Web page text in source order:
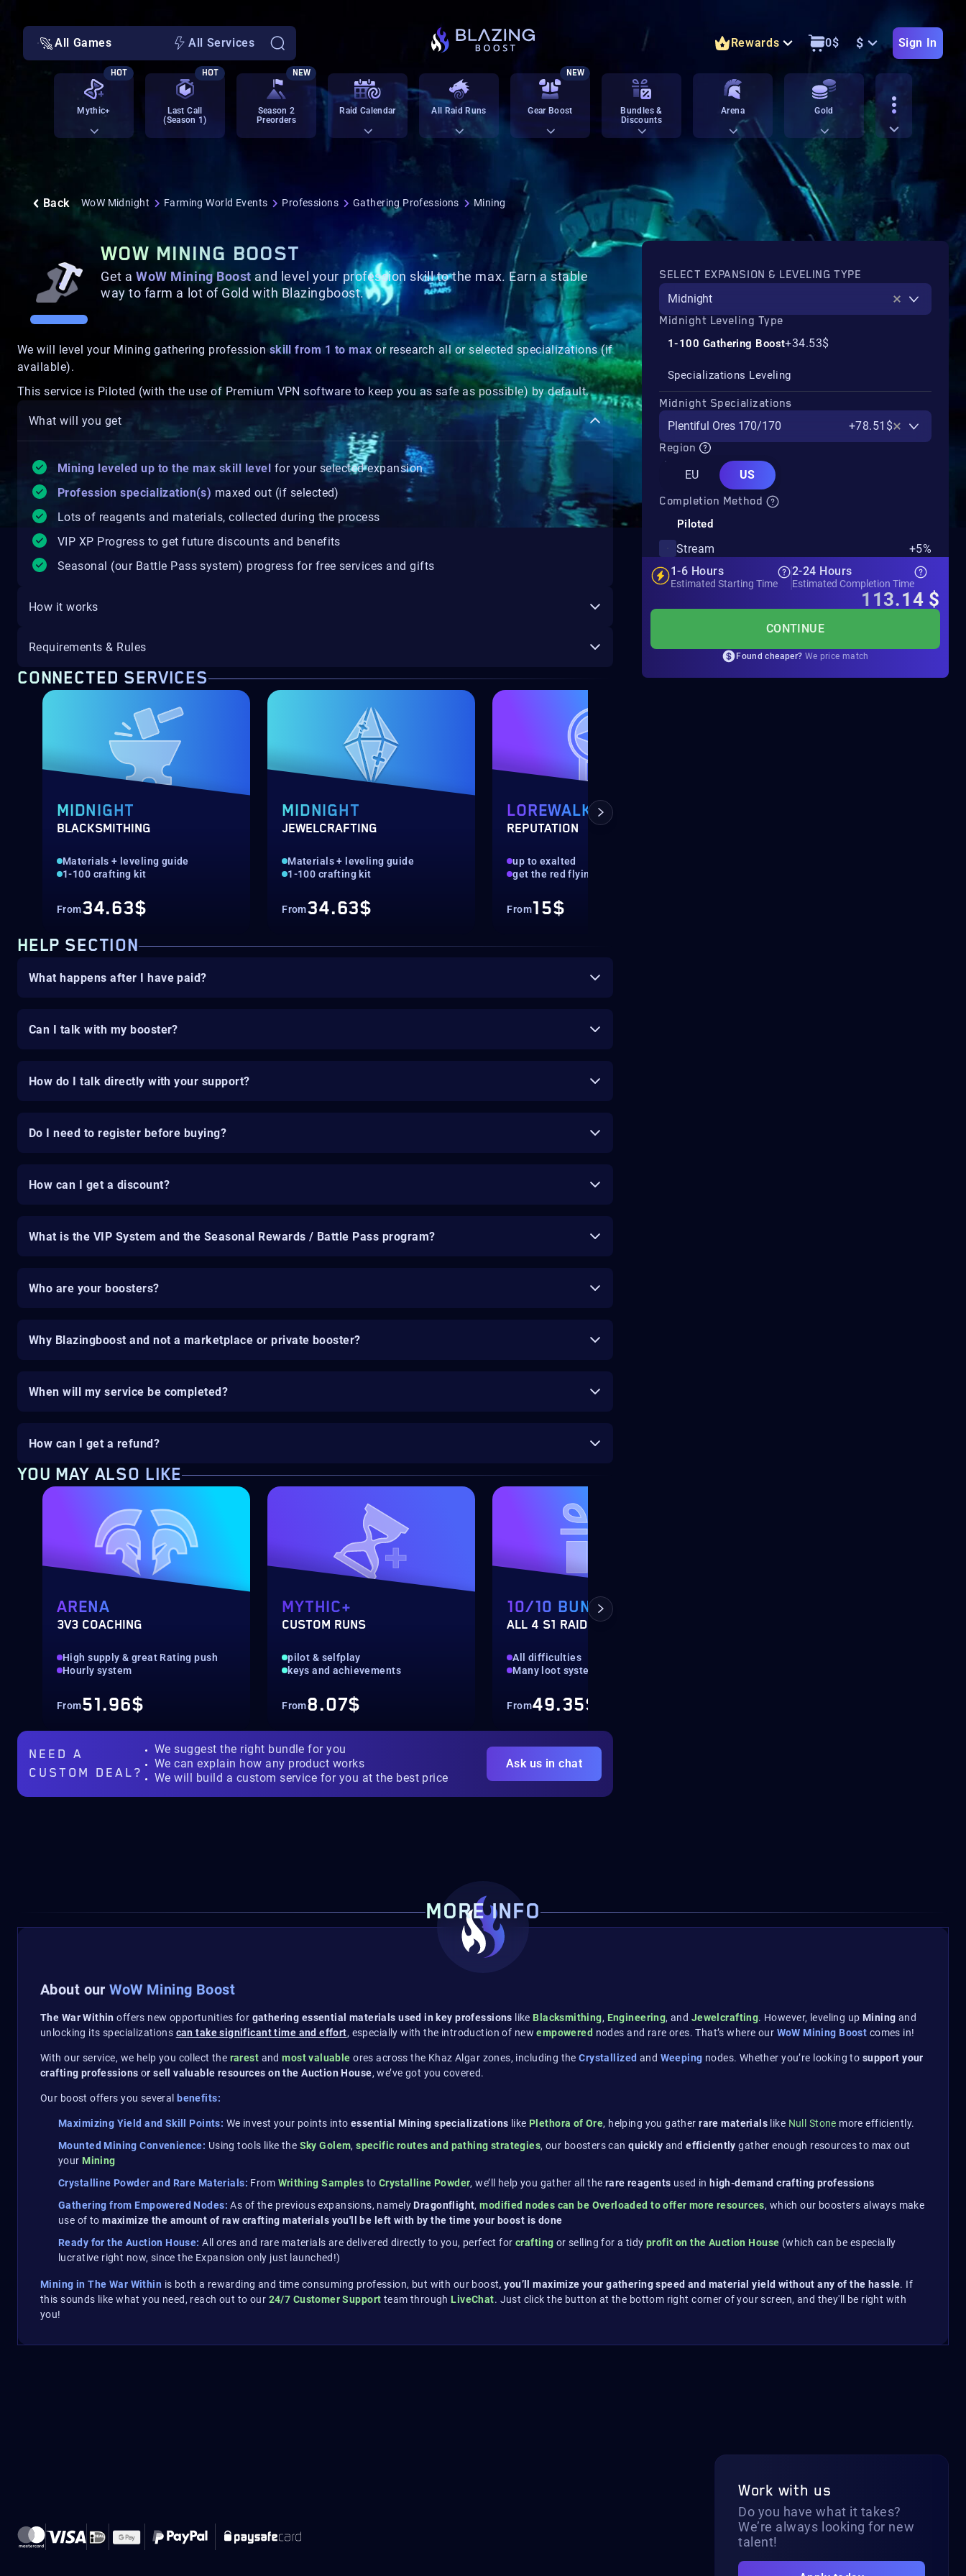
All Games All Services Rewards 0$ $ Sign In
Mythic+
HOT
Last Call
(Season 1)
HOT
Season 2
Preorders
NEW
Raid Calendar All Raid Runs Gear Boost
NEW
Bundles &
Discounts
Arena Gold
Back WoW Midnight Farming World Events Professions Gathering Professions Mining
WOW MINING BOOST
Get aWoW Mining Boost and level your profession skill to the max. Earn a stable
way to farm a lot of Gold with Blazingboost.
We will level your Mining gathering professionskill from 1 to max or research all or selected specializations (if
available).
This service is Piloted (with the use of Premium VPN software to keep you as safe as possible) by default.
What will you get
Mining leveled up to the max skill level for your selected expansion
Profession specialization(s) maxed out (if selected)
Lots of reagents and materials, collected during the process
VIP XP Progress to get future discounts and benefits
Seasonal (our Battle Pass system) progress for free services and gifts
How it works
Requirements & Rules
CONNECTED SERVICES
MIDNIGHT
BLACKSMITHING
Materials + leveling guide
1-100 crafting kit
From34.63$
MIDNIGHT
JEWELCRAFTING
Materials + leveling guide
1-100 crafting kit
From34.63$
LOREWALKERS
REPUTATION
up to exalted
get the red flying cloud disc
From15$
HELP SECTION
What happens after I have paid?
Can I talk with my booster?
How do I talk directly with your support?
Do I need to register before buying?
How can I get a discount?
What is the VIP System and the Seasonal Rewards / Battle Pass program?
Who are your boosters?
Why Blazingboost and not a marketplace or private booster?
When will my service be completed?
How can I get a refund?
YOU MAY ALSO LIKE
ARENA
3V3 COACHING
High supply & great Rating push
Hourly system
From51.96$
MYTHIC+
CUSTOM RUNS
pilot & selfplay
keys and achievements
From8.07$
10/10 BUNDLE
ALL 4 S1 RAIDS
All difficulties
Many loot systems
From49.35$
NEED A
CUSTOM DEAL?
We suggest the right bundle for you
We can explain how any product works
We will build a custom service for you at the best price
Ask us in chat
SELECT EXPANSION & LEVELING TYPE
Midnight
Midnight Leveling Type
1-100 Gathering Boost+34.53$
Specializations Leveling
Midnight Specializations
Plentiful Ores 170/170
+78.51$
Region
EU
US
Completion Method
Piloted
Stream
+5%
1-6 Hours
Estimated Starting Time
2-24 Hours
Estimated Completion Time
113.14 $
CONTINUE
Found cheaper? We price match
MORE INFO
About ourWoW Mining Boost
The War Within offers new opportunities for gathering essential materials used in key professions likeBlacksmithing, Engineering, and Jewelcrafting. However, leveling up Mining and
unlocking its specializations can take significant time and effort, especially with the introduction of newempowered nodes and rare ores. That’s where our WoW Mining Boost comes in!
With our service, we help you collect the rarest andmost valuable ores across the Khaz Algar zones, including theCrystallized and Weeping nodes. Whether you’re looking to support your
crafting professions or sell valuable resources on the Auction House, we’ve got you covered​.
Our boost offers you several benefits:
Maximizing Yield and Skill Points: We invest your points into essential Mining specializations likePlethora of Ore, helping you gatherrare materials like Null Stone more efficiently.
Mounted Mining Convenience: Using tools like the Sky Golem,specific routes and pathing strategies, our boosters canquickly andefficientlygather enough resources to max out
yourMining
Crystalline Powder and Rare Materials: From Writhing Samples to Crystalline Powder, we’ll help you gather all the rare reagents used in high-demand crafting professions
Gathering from Empowered Nodes: As of the previous expansions, namely Dragonflight,modified nodes can be Overloaded to offer more resources, which our boosters always make
use of tomaximize the amount of raw crafting materials you'll be left with by the time your boost is done
Ready for the Auction House:All ores and rare materials are delivered directly to you, perfect forcrafting or selling for a tidyprofit on the Auction House (which can be especially
lucrative right now, since the Expansion only just launched!)
Mining in The War Within is both a rewarding and time consuming profession, but with our boost, you’ll maximize your gathering speed and material yield without any of the hassle. If
this sounds like what you need, reach out to our 24/7 Customer Support team throughLiveChat. Just click the button at the bottom right corner of your screen, and they'll be right with
you!
Work with us
Do you have what it takes?
We’re always looking for new
talent!